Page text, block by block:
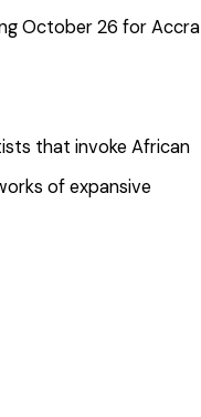
October 26 for Accra
that invoke African
of expansive